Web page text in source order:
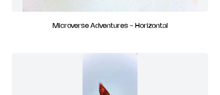
Microverse Adventures - Horizontal